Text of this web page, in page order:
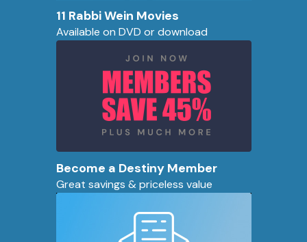
11 Rabbi Wein Movies
Available on DVD or download
Become a Destiny Member
Great savings & priceless value